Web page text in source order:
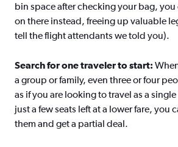
bin space after checking your bag,
on there instead, freeing up valuable
tell the flight attendants we told you).
Search for one traveler to start:
a group or family, even three or four
as if you are looking to travel as a
just a few seats left at a lower fare, you
them and get a partial deal.